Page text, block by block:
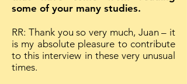
some of your many studies.
RR: Thank you so very much, Juan – it
is my absolute pleasure to contribute
to this interview in these very unusual
times.